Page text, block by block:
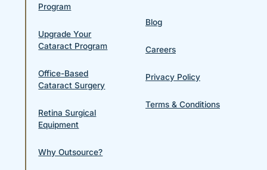
Program
Upgrade Your
Cataract Program
Office-Based
Cataract Surgery
Retina Surgical
Equipment
Why Outsource?
Blog
Careers
Privacy Policy
Terms & Conditions